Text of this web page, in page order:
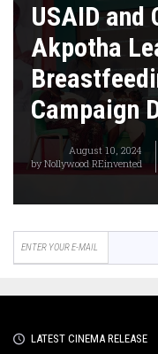
USAID and
Akpotha
Campaign
August 10, 2024
byNollywood REinvented
LATEST CINEMA RELEASE